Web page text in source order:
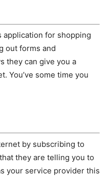
application for shopping
out forms and
they can give you a
You’ve some time you
by subscribing to
they are telling you to
your service provider this